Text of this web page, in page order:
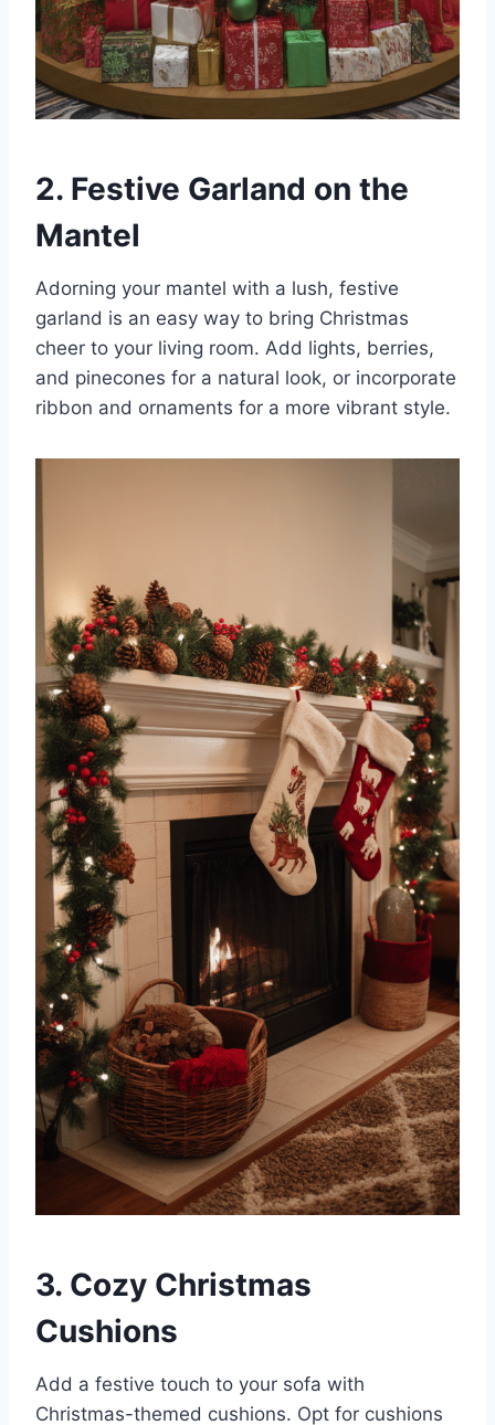
2. Festive Garland on the
Mantel
Adorning your mantel with a lush, festive
garland is an easy way to bring Christmas
cheer to your living room. Add lights, berries,
and pinecones for a natural look, or incorporate
ribbon and ornaments for a more vibrant style.
3. Cozy Christmas
Cushions
Add a festive touch to your sofa with
Christmas-themed cushions. Opt for cushions